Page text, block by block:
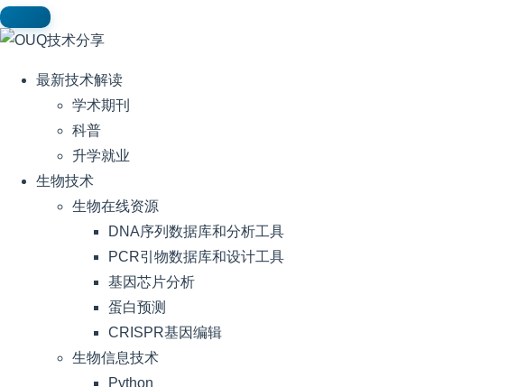
最新技术解读
学术期刊
科普
升学就业
生物技术
生物在线资源
DNA序列数据库和分析工具
PCR引物数据库和设计工具
基因芯片分析
蛋白预测
CRISPR基因编辑
生物信息技术
Python